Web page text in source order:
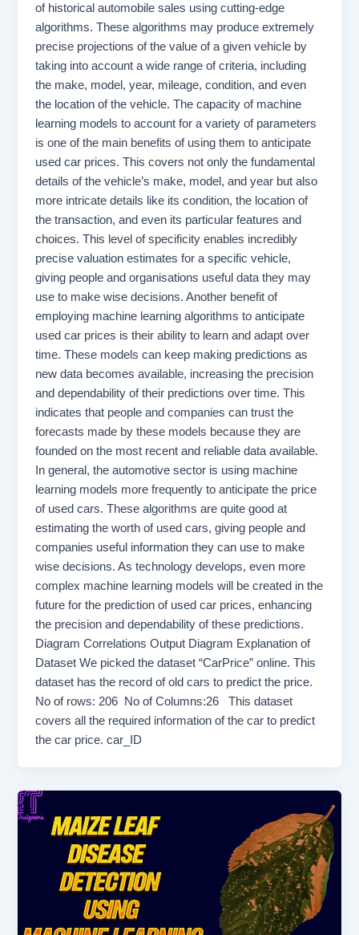
of historical automobile sales using cutting-edge
algorithms. These algorithms may produce extremely
precise projections of the value of a given vehicle by
taking into account a wide range of criteria, including
the make, model, year, mileage, condition, and even
the location of the vehicle. The capacity of machine
learning models to account for a variety of parameters
is one of the main benefits of using them to anticipate
used car prices. This covers not only the fundamental
details of the vehicle’s make, model, and year but also
more intricate details like its condition, the location of
the transaction, and even its particular features and
choices. This level of specificity enables incredibly
precise valuation estimates for a specific vehicle,
giving people and organisations useful data they may
use to make wise decisions. Another benefit of
employing machine learning algorithms to anticipate
used car prices is their ability to learn and adapt over
time. These models can keep making predictions as
new data becomes available, increasing the precision
and dependability of their predictions over time. This
indicates that people and companies can trust the
forecasts made by these models because they are
founded on the most recent and reliable data available.
In general, the automotive sector is using machine
learning models more frequently to anticipate the price
of used cars. These algorithms are quite good at
estimating the worth of used cars, giving people and
companies useful information they can use to make
wise decisions. As technology develops, even more
complex machine learning models will be created in the
future for the prediction of used car prices, enhancing
the precision and dependability of these predictions.
Diagram Correlations Output Diagram Explanation of
Dataset We picked the dataset “CarPrice” online. This
dataset has the record of old cars to predict the price.
No of rows: 206 No of Columns:26 This dataset
covers all the required information of the car to predict
the car price. car_ID